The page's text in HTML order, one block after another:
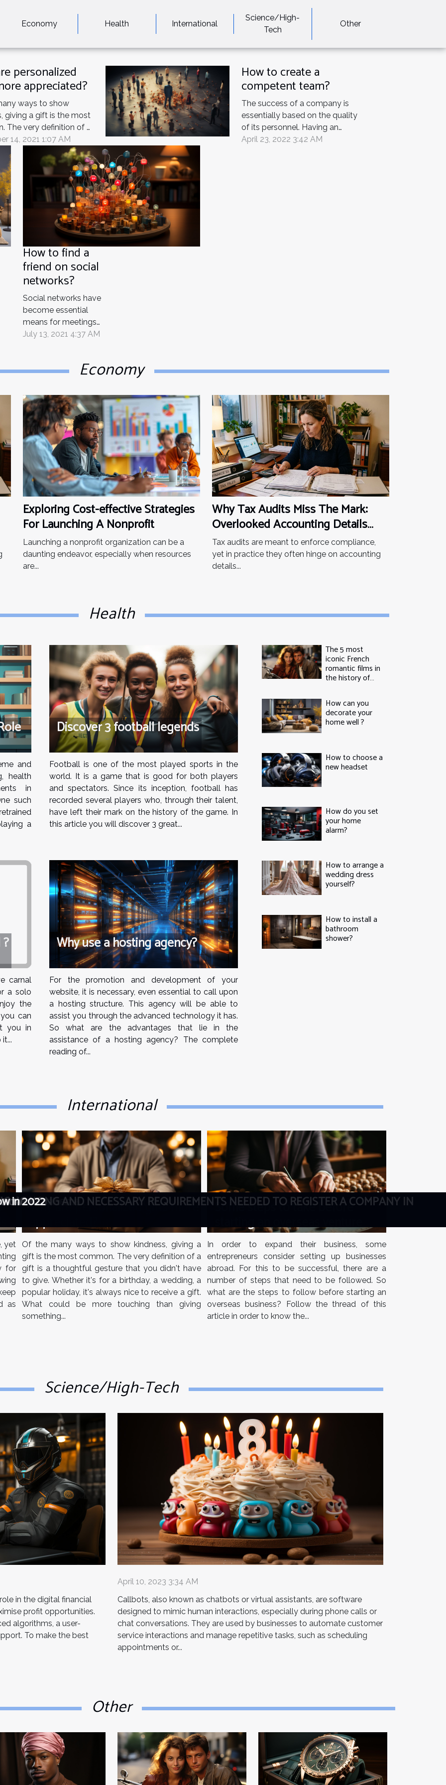
Economy Health International
Science/High-
Tech
Other
How to find a
friend on social
networks?
Social networks have
become essential
means for meetings
with friends. Do you
networks? This should
for you because we can
help you. finding
someone on social
media is much easier
because you only have
to take certain things
into...
July 13, 2021 4:37 AM
personalized
appreciated?
ways to show
giving a gift is the most
The very definition of a
gesture that
have to give. Whether
birthday, a wedding, a
it's always nice
a gift. What could be
than giving
14, 2021 1:07 AM
How to create a
competent team?
The success of a company is
essentially based on the quality
of its personnel. Having an
efficient and competitive team is
April 23, 2022 3:42 AM
Economy
Exploring Cost-effective Strategies
For Launching A Nonprofit
Launching a nonprofit organization can be a
daunting endeavor, especially when resources
are...
Why Tax Audits Miss The Mark:
Overlooked Accounting Details
That Matter
Tax audits are meant to enforce compliance,
yet in practice they often hinge on accounting
details...
Health
and
health
in
such
a
Discover 3 football legends
Football is one of the most played sports in the
world. It is a game that is good for both players
and spectators. Since its inception, football has
recorded several players who, through their talent,
have left their mark on the history of the game. In
this article you will discover 3 great...
carnal
a solo
the
can
you in
Why use a hosting agency?
For the promotion and development of your
website, it is necessary, even essential to call upon
a hosting structure. This agency will be able to
assist you through the advanced technology it has.
So what are the advantages that lie in the
assistance of a hosting agency? The complete
reading of...
The 5 most
iconic French
romantic films in
the history of
How can you
decorate your
home well ?
How to choose a
new headset
How do you set
your home
alarm?
How to arrange a
wedding dress
yourself?
How to install a
bathroom
shower?
International
yet
for
as
Why are personalized gifts more
appreciated?
Of the many ways to show kindness, giving a
gift is the most common. The very definition of a
gift is a thoughtful gesture that you didn't have
to give. Whether it's for a birthday, a wedding, a
popular holiday, it's always nice to receive a gift.
What could be more touching than giving
something...
Some steps to take before
starting an overseas venture
In order to expand their business, some
entrepreneurs consider setting up businesses
abroad. For this to be successful, there are a
number of steps that need to be followed. So
what are the steps to follow before starting an
overseas business? Follow the thread of this
article in order to know the...
Science/High-Tech
bots and tips for a better choice
in the digital financial
profit opportunities.
algorithms, a user-
To make the best
April 10, 2023 3:34 AM
Callbots, also known as chatbots or virtual assistants, are software
designed to mimic human interactions, especially during phone calls or
chat conversations. They are used by businesses to automate customer
service interactions and manage repetitive tasks, such as scheduling
appointments or...
Other
comparison
of cinema
boxKONG AND NECESSARY REQUIREMENTS NEEDED TO REGISTER A COMPANY IN
in 2022